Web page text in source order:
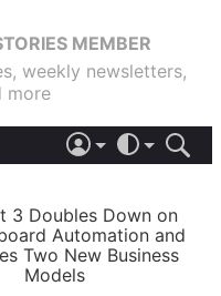
MEMBER
weekly newsletters,
more
LIGHT
AUTOMATIC
3 Doubles Down on
Automation and
Two New Business
Models